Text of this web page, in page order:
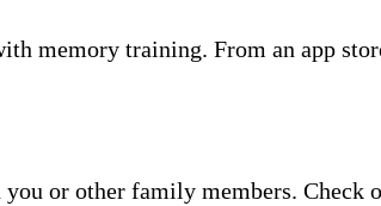
memory training. From an app
or other family members. Check